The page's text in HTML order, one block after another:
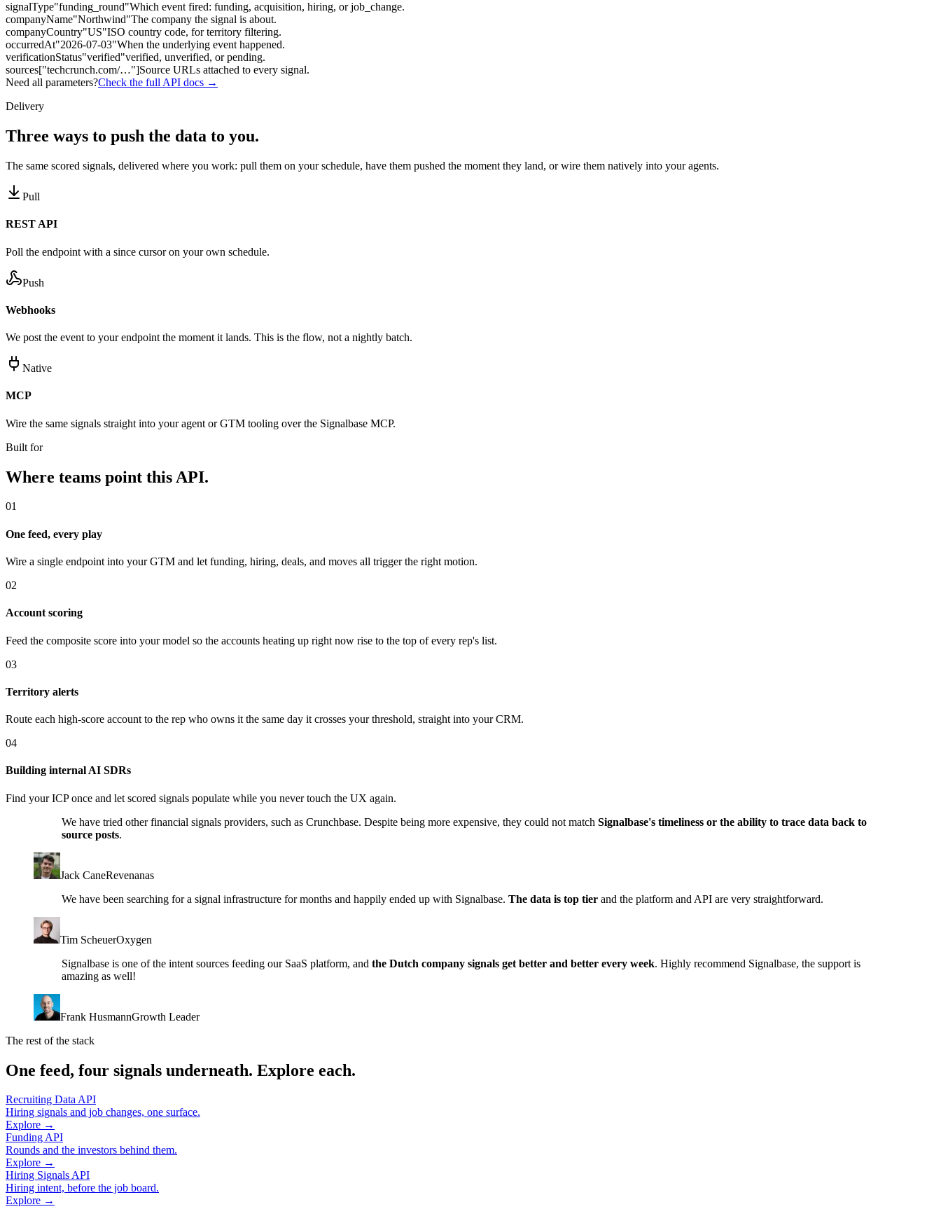
signalType"funding_round"Which event fired: funding, acquisition, hiring, or job_change.
companyName"Northwind"The company the signal is about.
companyCountry"US"ISO country code, for territory filtering.
occurredAt"2026-07-03"When the underlying event happened.
verificationStatus"verified"verified, unverified, or pending.
sources["techcrunch.com/…"]Source URLs attached to every signal.
Need all parameters?Check the full API docs →
Delivery
Three ways to push the data to you.
The same scored signals, delivered where you work: pull them on your schedule, have them pushed the moment they land, or wire them natively into your agents.
Pull
REST API
Poll the endpoint with a since cursor on your own schedule.
Push
Webhooks
We post the event to your endpoint the moment it lands. This is the flow, not a nightly batch.
Native
MCP
Wire the same signals straight into your agent or GTM tooling over the Signalbase MCP.
Built for
Where teams point this API.
01
One feed, every play
Wire a single endpoint into your GTM and let funding, hiring, deals, and moves all trigger the right motion.
02
Account scoring
Feed the composite score into your model so the accounts heating up right now rise to the top of every rep's list.
03
Territory alerts
Route each high-score account to the rep who owns it the same day it crosses your threshold, straight into your CRM.
04
Building internal AI SDRs
Find your ICP once and let scored signals populate while you never touch the UX again.
We have tried other financial signals providers, such as Crunchbase. Despite being more expensive, they could not match Signalbase's timeliness or the ability to trace data back to
source posts.
Jack CaneRevenanas
We have been searching for a signal infrastructure for months and happily ended up with Signalbase. The data is top tier and the platform and API are very straightforward.
Tim ScheuerOxygen
Signalbase is one of the intent sources feeding our SaaS platform, and the Dutch company signals get better and better every week. Highly recommend Signalbase, the support is
amazing as well!
Frank HusmannGrowth Leader
The rest of the stack
One feed, four signals underneath. Explore each.
Recruiting Data API
Hiring signals and job changes, one surface.
Explore →
Funding API
Rounds and the investors behind them.
Explore →
Hiring Signals API
Hiring intent, before the job board.
Explore →